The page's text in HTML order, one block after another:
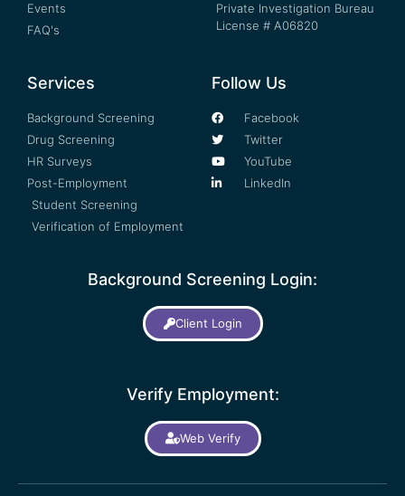
Events
FAQ's
Private Investigation Bureau
License # A06820
Services
Background Screening
Drug Screening
HR Surveys
Post-Employment
Student Screening
Verification of Employment
Follow Us
Facebook
Twitter
YouTube
LinkedIn
Background Screening Login:
Client Login
Verify Employment:
Web Verify